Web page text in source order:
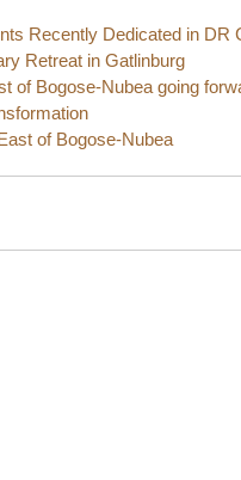
Recently Dedicated in DR
Retreat in Gatlinburg
of Bogose-Nubea going
of Bogose-Nubea